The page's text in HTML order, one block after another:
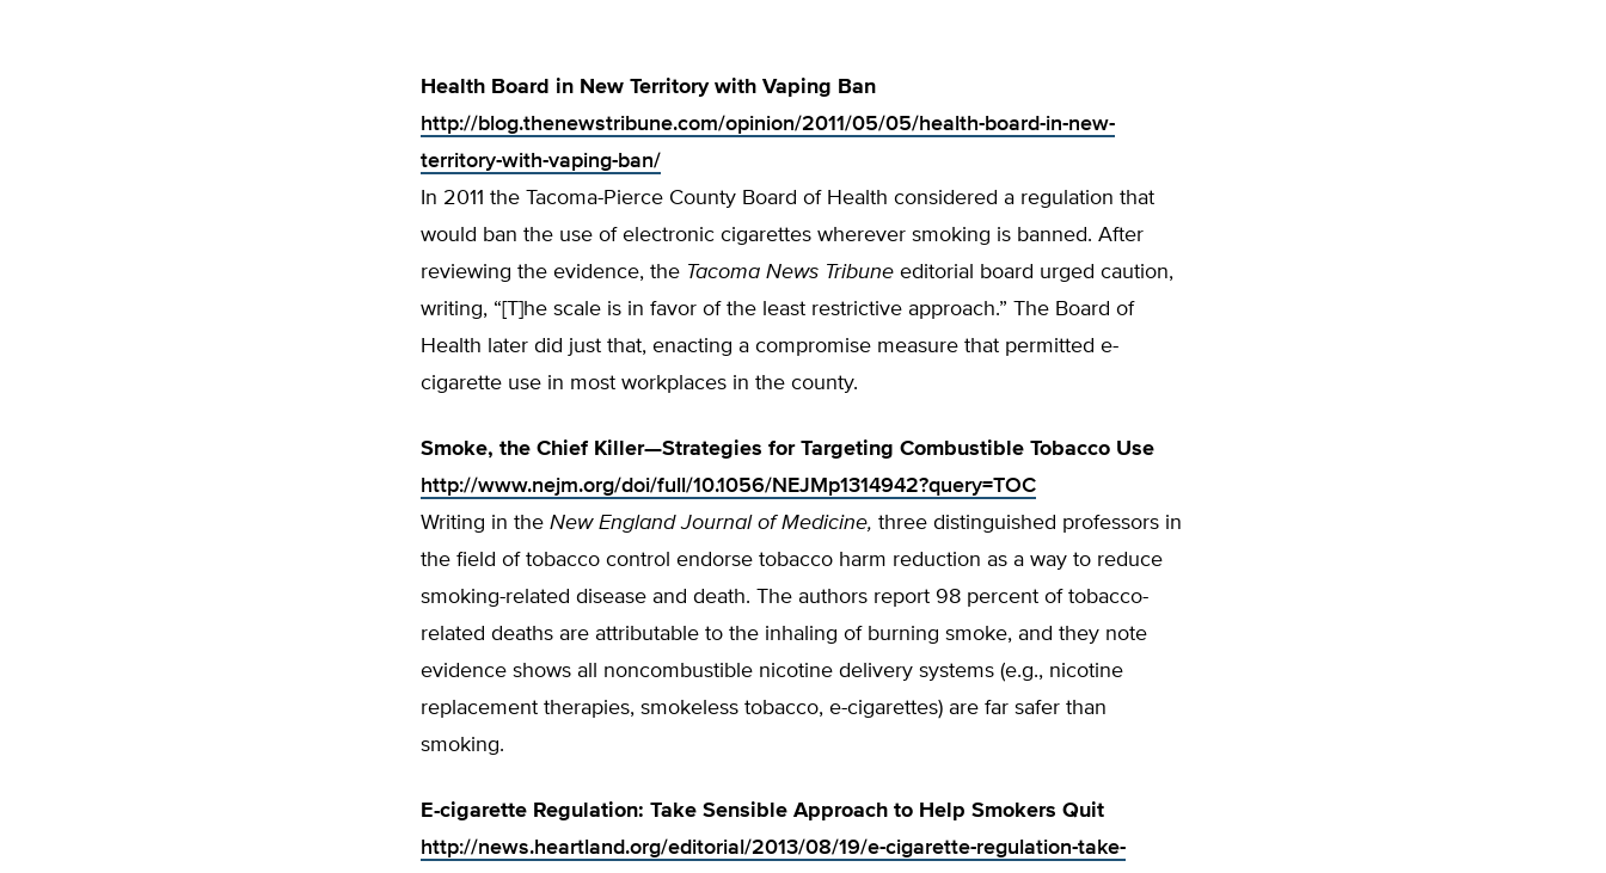
Health Board in New Territory with Vaping Ban
http://blog.thenewstribune.com/opinion/2011/05/05/health-board-in-new-
territory-with-vaping-ban/
In 2011 the Tacoma-Pierce County Board of Health considered a regulation that
would ban the use of electronic cigarettes wherever smoking is banned. After
reviewing the evidence, the Tacoma News Tribune editorial board urged caution,
writing, “[T]he scale is in favor of the least restrictive approach.” The Board of
Health later did just that, enacting a compromise measure that permitted e-
cigarette use in most workplaces in the county.
Smoke, the Chief Killer—Strategies for Targeting Combustible Tobacco Use
http://www.nejm.org/doi/full/10.1056/NEJMp1314942?query=TOC
Writing in the New England Journal of Medicine, three distinguished professors in
the field of tobacco control endorse tobacco harm reduction as a way to reduce
smoking-related disease and death. The authors report 98 percent of tobacco-
related deaths are attributable to the inhaling of burning smoke, and they note
evidence shows all noncombustible nicotine delivery systems (e.g., nicotine
replacement therapies, smokeless tobacco, e-cigarettes) are far safer than
smoking.
E-cigarette Regulation: Take Sensible Approach to Help Smokers Quit
http://news.heartland.org/editorial/2013/08/19/e-cigarette-regulation-take-